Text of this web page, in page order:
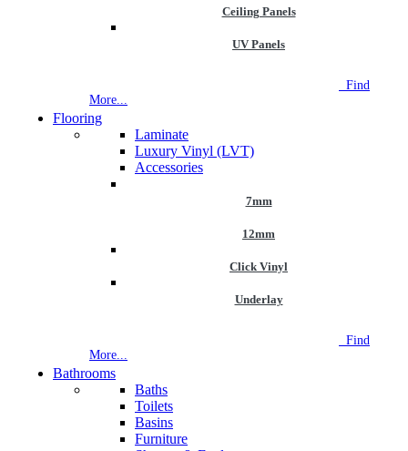
Ceiling Panels
UV Panels
Find
More...
Flooring
Laminate
Luxury Vinyl (LVT)
Accessories
7mm
12mm
Click Vinyl
Underlay
Find
More...
Bathrooms
Baths
Toilets
Basins
Furniture